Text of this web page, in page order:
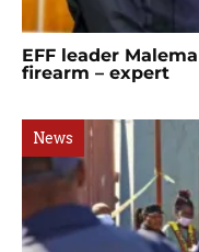
EFF leader
firearm – expert
News